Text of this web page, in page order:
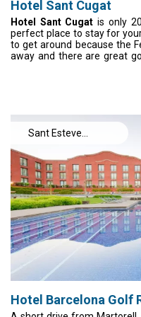
Hotel Sant Cugat
Hotel Sant Cugat is only
perfect place to stay for
to get around because the
away and there are great
Between tee times, check
streets in Sant Cugat. This
Sant Esteve
Hotel Barcelona Golf